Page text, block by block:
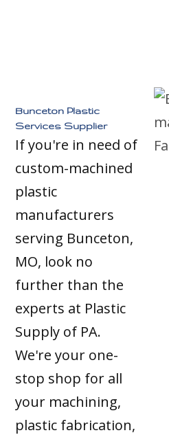
Bunceton Plastic
Services Supplier
If you're in need of
custom-machined
plastic
manufacturers
serving Bunceton,
MO, look no
further than the
experts at Plastic
Supply of PA.
We're your one-
stop shop for all
your machining,
plastic fabrication,